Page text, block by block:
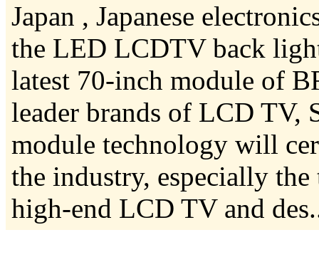
Japan , Japanese
the LED LCDTV back
latest 70-inch module of
leader brands of LCD TV,
module technology will
the industry, especially
high-end LCD TV and